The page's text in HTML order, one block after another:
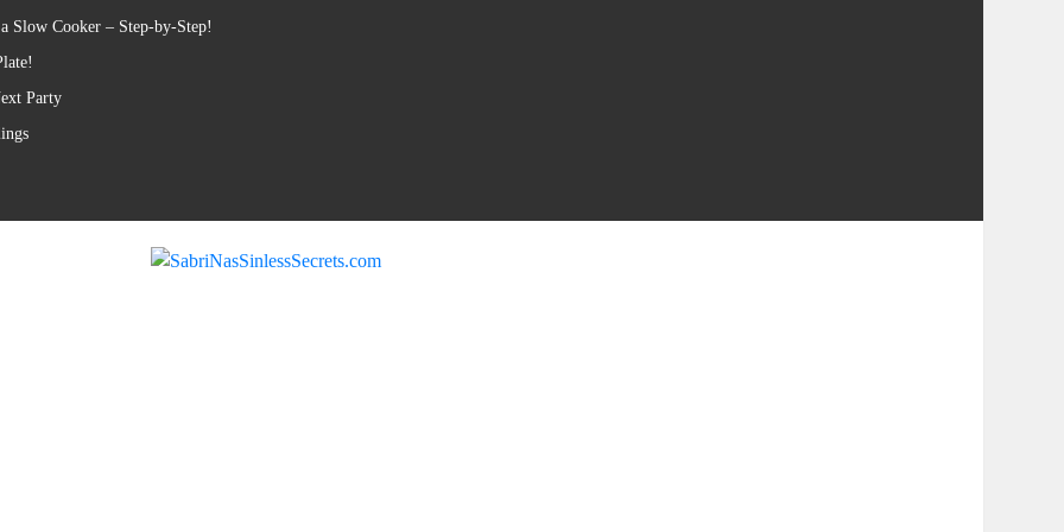
Slow Cooker – Step-by-Step!
Party